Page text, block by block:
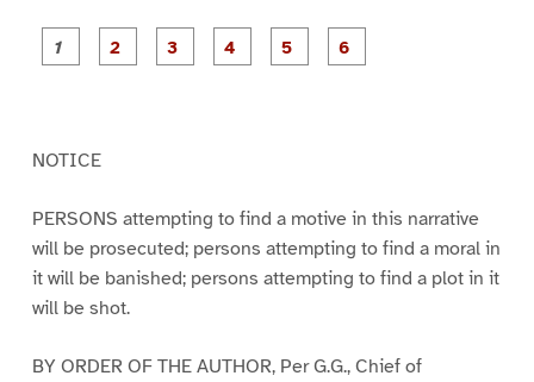
P
a
P
a
P
a
NOTICE
PERSONS attempting to find a motive in this narrative
will be prosecuted; persons attempting to find a moral in
it will be banished; persons attempting to find a plot in it
will be shot.
BY ORDER OF THE AUTHOR, Per G.G., Chief of